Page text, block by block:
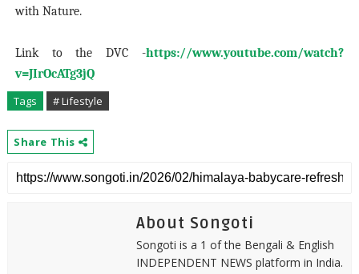
with Nature.
Link to the DVC -https://www.youtube.com/watch?
v=JIrOcATg3jQ
Tags
# Lifestyle
Share This
About Songoti
Songoti is a 1 of the Bengali & English
INDEPENDENT NEWS platform in India.